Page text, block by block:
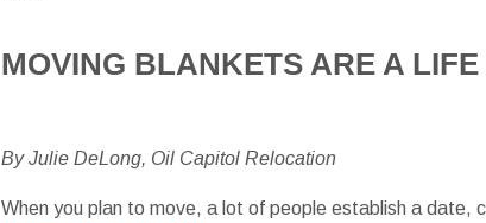
MOVING BLANKETS ARE A
By Julie DeLong, Oil Capitol Relocation
When you plan to move, a lot of people establish a date,